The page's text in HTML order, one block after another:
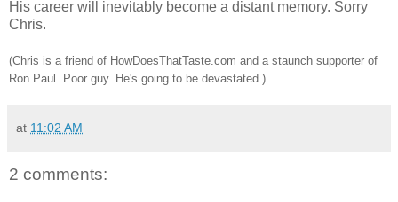
His career will inevitably become a distant memory. Sorry
Chris.
(Chris is a friend of HowDoesThatTaste.com and a staunch supporter of
Ron Paul. Poor guy. He's going to be devastated.)
at 11:02 AM
2 comments: